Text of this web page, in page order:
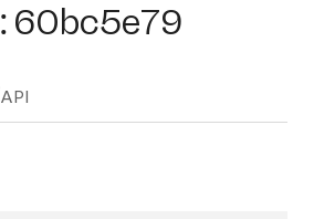
: 60bc5e79
API